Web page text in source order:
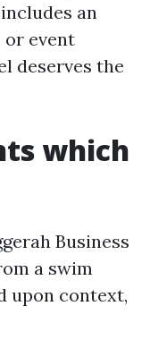
an
or event
deserves the
which
Business
a swim
upon context,